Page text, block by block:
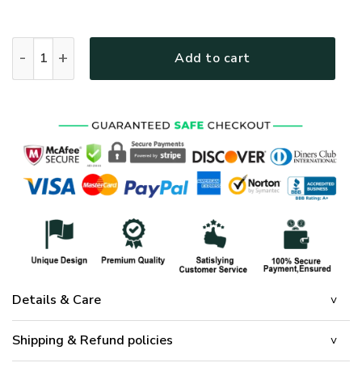
Add to cart
Details & Care
Shipping & Refund policies